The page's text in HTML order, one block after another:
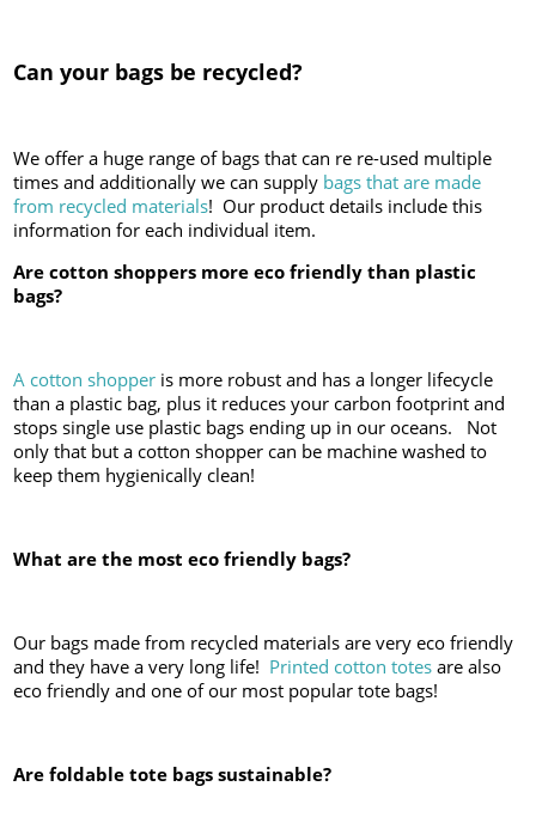
Can your bags be recycled?
We offer a huge range of bags that can re re-used multiple
times and additionally we can supply bags that are made
from recycled materials! Our product details include this
information for each individual item.
Are cotton shoppers more eco friendly than plastic
bags?
A cotton shopper is more robust and has a longer lifecycle
than a plastic bag, plus it reduces your carbon footprint and
stops single use plastic bags ending up in our oceans. Not
only that but a cotton shopper can be machine washed to
keep them hygienically clean!
What are the most eco friendly bags?
Our bags made from recycled materials are very eco friendly
and they have a very long life! Printed cotton totes are also
eco friendly and one of our most popular tote bags!
Are foldable tote bags sustainable?